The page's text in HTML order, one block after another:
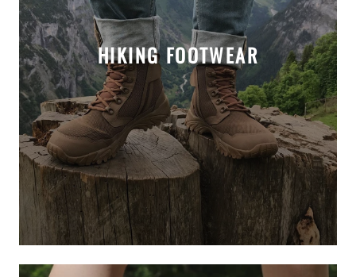
HIKING FOOTWEAR